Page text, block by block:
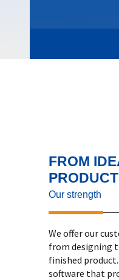
FROM
PRODUCT
Our strength
We offer our
from designing
finished
software that